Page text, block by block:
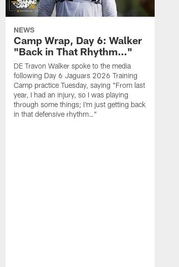
NEWS
Camp Wrap, Day 6: Walker
"Back in That Rhythm…"
DE Travon Walker spoke to the media
following Day 6 Jaguars 2026 Training
Camp practice Tuesday, saying "From last
year, I had an injury, so I was playing
through some things; I'm just getting back
in that defensive rhythm…"